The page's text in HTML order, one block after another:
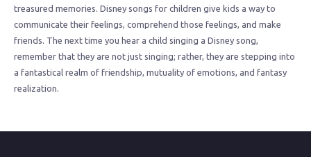
treasured memories. Disney songs for children give kids a way to
communicate their feelings, comprehend those feelings, and make
friends. The next time you hear a child singing a Disney song,
remember that they are not just singing; rather, they are stepping into
a fantastical realm of friendship, mutuality of emotions, and fantasy
realization.